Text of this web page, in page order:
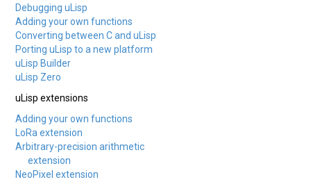
Debugging uLisp
Adding your own functions
Converting between C and uLisp
Porting uLisp to a new platform
uLisp Builder
uLisp Zero
uLisp extensions
Adding your own functions
LoRa extension
Arbitrary-precision arithmetic
extension
NeoPixel extension